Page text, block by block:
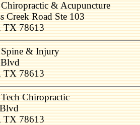
Chiropractic & Acupuncture
Creek Road Ste 103
TX 78613
Spine & Injury
TX 78613
Chiropractic
TX 78613